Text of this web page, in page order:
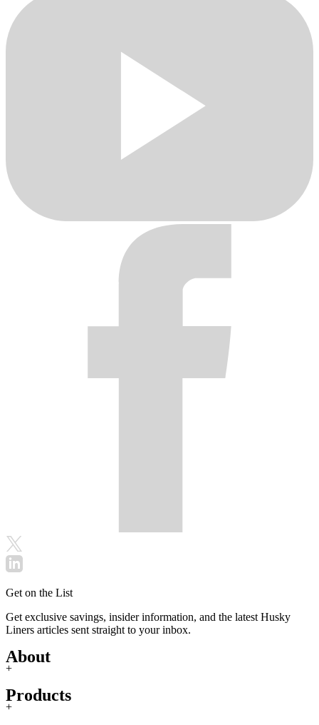
Get on the List
Get exclusive savings, insider information, and the latest Husky
Liners articles sent straight to your inbox.
About
+
Products
+